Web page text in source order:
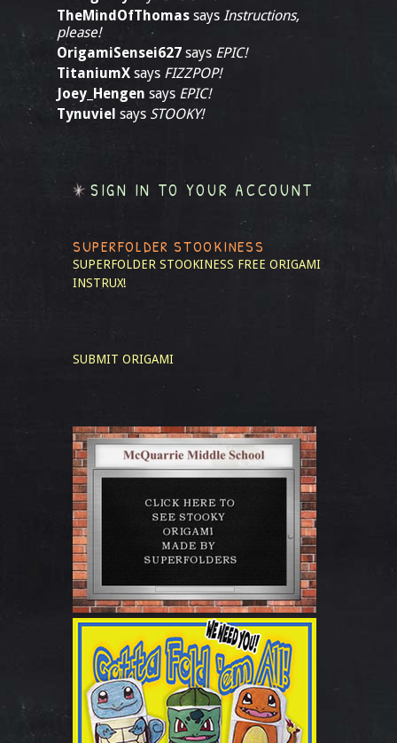
TheMindOfThomas says Instructions,
please!
OrigamiSensei627 says EPIC!
TitaniumX says FIZZPOP!
Joey_Hengen says EPIC!
Tynuviel says STOOKY!
SIGN IN TO YOUR ACCOUNT
SUPERFOLDER STOOKINESS
SUPERFOLDER STOOKINESS FREE ORIGAMI
INSTRUX!
SUBMIT ORIGAMI